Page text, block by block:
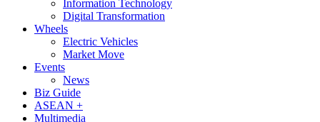
Information Technology
Digital Transformation
Wheels
Electric Vehicles
Market Move
Events
News
Biz Guide
ASEAN +
Multimedia